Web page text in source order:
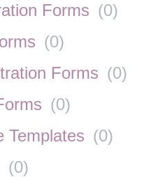
Forms (0)
(0)
Forms (0)
(0)
Templates (0)
(0)